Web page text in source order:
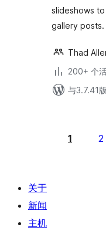
slideshows
gallery posts.
Thad
200+ 个
与3.7.41
1 2
关于
新闻
主机